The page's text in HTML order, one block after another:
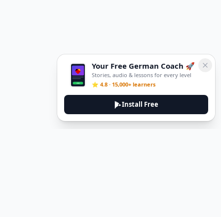
Your Free German Coach 🚀
Stories, audio & lessons for every level
⭐ 4.8 · 15,000+ learners
Install Free